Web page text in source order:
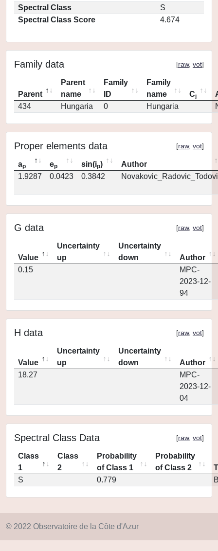
Spectral Class
S
Spectral Class Score
4.674
Family data [raw, vot]
Parent
Parent
name
Family
ID
Family
name
Cj
434
Hungaria 0 Hungaria
Proper elements data [raw, vot]
ap ep sin(ip)
Author
1.9287
0.0423 0.3842
G data [raw, vot]
Value
Uncertainty
up
Uncertainty
down
Author
0.15
MPC-
2023-12-
94
H data [raw, vot]
Value
Uncertainty
up
Uncertainty
down
Author
18.27
MPC-
2023-12-
04
Spectral Class Data [raw, vot]
Class
1
Class
2
Probability
of Class 1
Probability
of Class 2
S
0.779
© 2022 Observatoire de la Côte d'Azur